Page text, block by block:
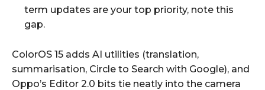
term updates are your top priority, note this
gap.
ColorOS 15 adds AI utilities (translation,
summarisation, Circle to Search with Google), and
Oppo’s Editor 2.0 bits tie neatly into the camera